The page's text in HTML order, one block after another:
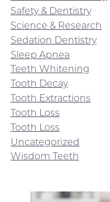
Safety & Dentistry
Science & Research
Sedation Dentistry
Sleep Apnea
Teeth Whitening
Tooth Decay
Tooth Extractions
Tooth Loss
Tooth Loss
Uncategorized
Wisdom Teeth